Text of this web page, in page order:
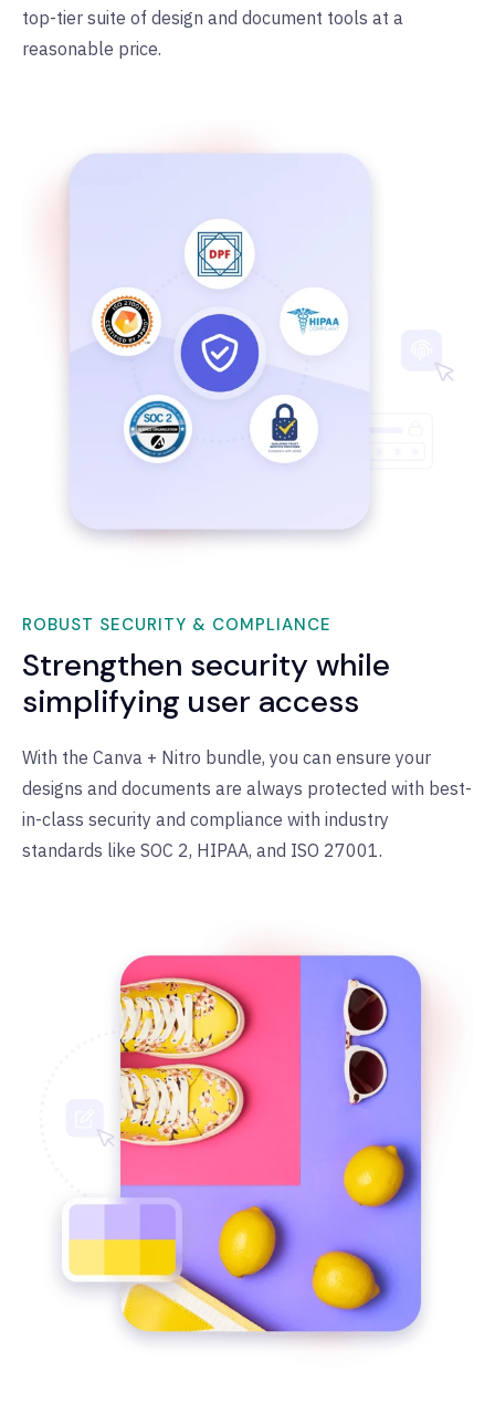
top-tier suite of design and document tools at a
reasonable price.
ROBUST SECURITY & COMPLIANCE
Strengthen security while
simplifying user access
With the Canva + Nitro bundle, you can ensure your
designs and documents are always protected with best-
in-class security and compliance with industry
standards like SOC 2, HIPAA, and ISO 27001.